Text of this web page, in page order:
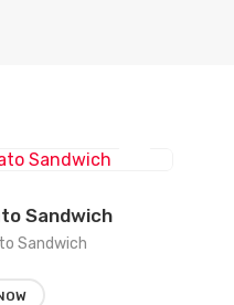
Sandwich
Sandwich